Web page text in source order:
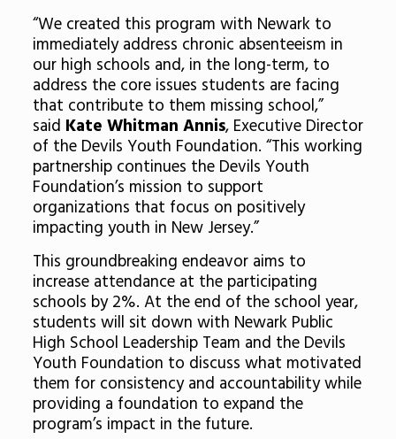
“We created this program with Newark to
immediately address chronic absenteeism in
our high schools and, in the long-term, to
address the core issues students are facing
that contribute to them missing school,”
said Kate Whitman Annis, Executive Director
of the Devils Youth Foundation. “This working
partnership continues the Devils Youth
Foundation’s mission to support
organizations that focus on positively
impacting youth in New Jersey.”
This groundbreaking endeavor aims to
increase attendance at the participating
schools by 2%. At the end of the school year,
students will sit down with Newark Public
High School Leadership Team and the Devils
Youth Foundation to discuss what motivated
them for consistency and accountability while
providing a foundation to expand the
program’s impact in the future.